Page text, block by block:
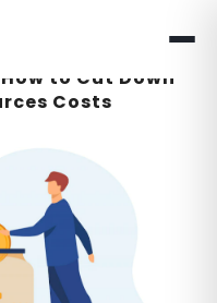
to Cut Down
Costs